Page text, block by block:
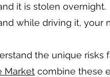
it is stolen overnight.
while driving it, your
the unique risks
Market combine these